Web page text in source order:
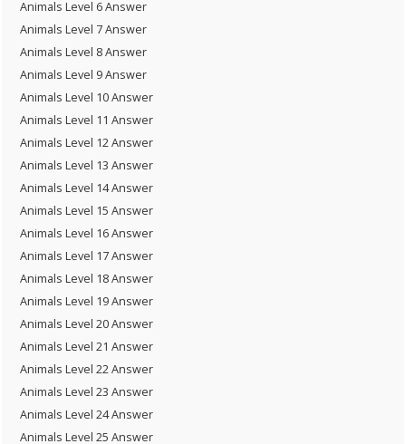
Animals Level 6 Answer
Animals Level 7 Answer
Animals Level 8 Answer
Animals Level 9 Answer
Animals Level 10 Answer
Animals Level 11 Answer
Animals Level 12 Answer
Animals Level 13 Answer
Animals Level 14 Answer
Animals Level 15 Answer
Animals Level 16 Answer
Animals Level 17 Answer
Animals Level 18 Answer
Animals Level 19 Answer
Animals Level 20 Answer
Animals Level 21 Answer
Animals Level 22 Answer
Animals Level 23 Answer
Animals Level 24 Answer
Animals Level 25 Answer